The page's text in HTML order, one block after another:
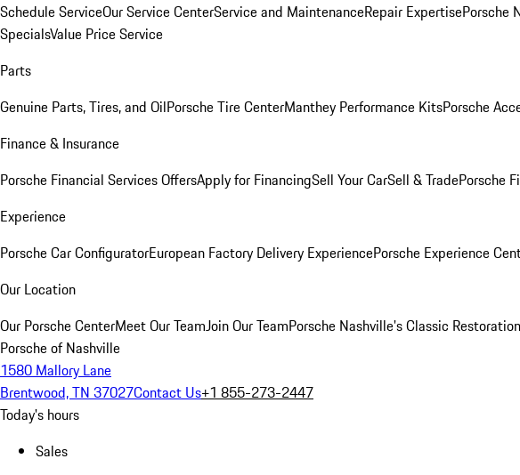
Schedule ServiceOur Service CenterService and MaintenanceRepair ExpertisePorsche
SpecialsValue Price Service
Parts
Genuine Parts, Tires, and OilPorsche Tire CenterManthey Performance KitsPorsche
Finance & Insurance
Porsche Financial Services OffersApply for FinancingSell Your CarSell & TradePorsche
Experience
Porsche Car ConfiguratorEuropean Factory Delivery ExperiencePorsche Experience
Our Location
Our Porsche CenterMeet Our TeamJoin Our TeamPorsche Nashville's Classic
Porsche of Nashville
1580 Mallory Lane
Brentwood, TN 37027Contact Us+1 855-273-2447
Today's hours
Sales